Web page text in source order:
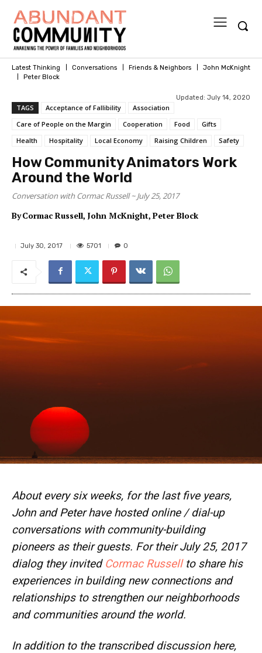
Latest Thinking Conversations Friends & Neighbors
John McKnight
Peter Block
Updated: July 14, 2020
TAGS Acceptance of Fallibility
Association
Care of People on the Margin
Cooperation Food
Gifts
Health
Hospitality Local Economy Raising Children Safety
How Community Animators Work
Around the World
Conversation with Cormac Russell ~ July 25, 2017
ByCormac Russell John McKnight Peter Block
July 30, 2017 5701 0
About every six weeks, for the last five years,
John and Peter have hosted online / dial-up
conversations with community-building
pioneers as their guests. For their July 25, 2017
dialog they invited Cormac Russellto share his
experiences in building new connections and
relationships to strengthen our neighborhoods
and communities around the world.
In addition to the transcribed discussion here,